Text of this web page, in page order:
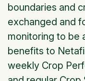
boundaries and
exchanged and
monitoring to be
benefits to
weekly Crop